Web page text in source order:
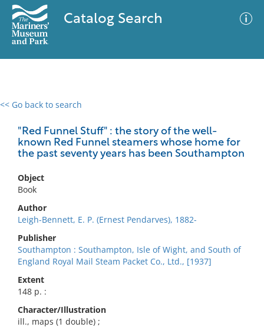
Catalog Search
<< Go back to search
"Red Funnel Stuff" : the story of the well-
known Red Funnel steamers whose home for
the past seventy years has been Southampton
Object
Book
Author
Leigh-Bennett, E. P. (Ernest Pendarves), 1882-
Publisher
Southampton : Southampton, Isle of Wight, and South of
England Royal Mail Steam Packet Co., Ltd., [1937]
Extent
148 p. :
Character/Illustration
ill., maps (1 double) ;
0 results